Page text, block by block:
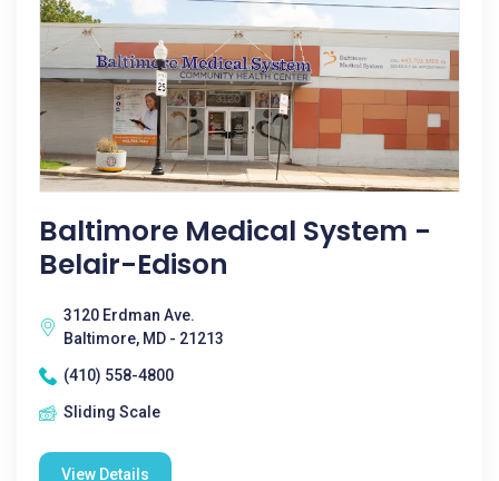
Baltimore Medical System -
Belair-Edison
3120 Erdman Ave.
Baltimore, MD - 21213
(410) 558-4800
Sliding Scale
View Details